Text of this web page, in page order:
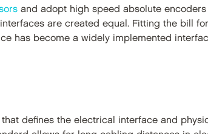
and adopt high speed absolute
are created equal. Fitting the bill
has become a widely implemented
defines the electrical interface and